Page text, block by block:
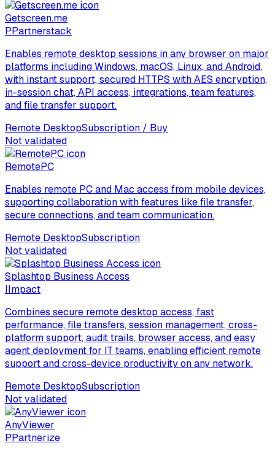
Getscreen.me
PPartnerstack
Enables remote desktop sessions in any browser on major
platforms including Windows, macOS, Linux, and Android,
with instant support, secured HTTPS with AES encryption,
in-session chat, API access, integrations, team features,
and file transfer support.
Remote DesktopSubscription / Buy
Not validated
RemotePC
Enables remote PC and Mac access from mobile devices,
supporting collaboration with features like file transfer,
secure connections, and team communication.
Remote DesktopSubscription
Not validated
Splashtop Business Access
IImpact
Combines secure remote desktop access, fast
performance, file transfers, session management, cross-
platform support, audit trails, browser access, and easy
agent deployment for IT teams, enabling efficient remote
support and cross-device productivity on any network.
Remote DesktopSubscription
Not validated
AnyViewer
PPartnerize